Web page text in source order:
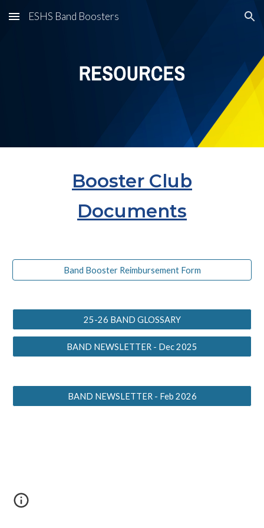
Skip to main content Skip to navigation
ESHS Band Boosters
Booster Club
Documents
Band Booster Reimbursement Form
25-26 BAND GLOSSARY
BAND NEWSLETTER - Dec 2025
BAND NEWSLETTER - Feb 2026